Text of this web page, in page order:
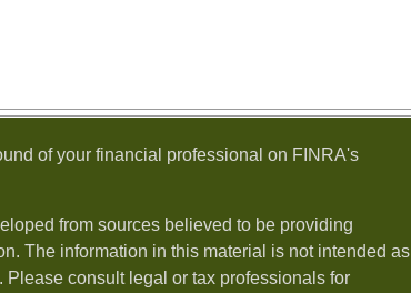
of your financial professional on FINRA's
from sources believed to be providing
The information in this material is not intended as
Please consult legal or tax professionals for